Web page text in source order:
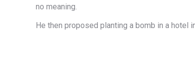
no meaning.
He then proposed planting a bomb in a hotel